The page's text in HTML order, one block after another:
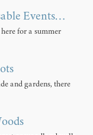
Events…
for a summer
and gardens, there